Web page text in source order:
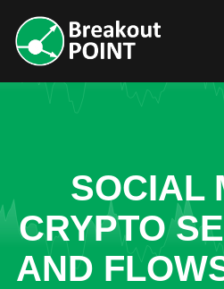
SOCIAL
CRYPTO
AND